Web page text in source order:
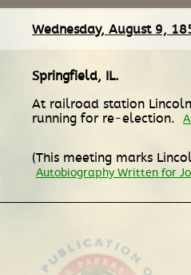
Wednesday, August 9,
Springfield, IL.
At railroad station
running for re-election.
(This meeting marks
Autobiography Written for